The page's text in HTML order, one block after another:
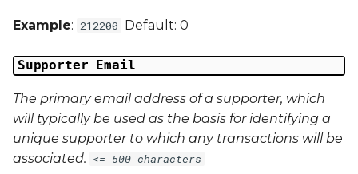
Campaign Data 4
Campaign Data 5
Campaign Data 6
Campaign Data 7
Example: 212200 Default: 0
Supporter Email
The primary email address of a supporter, which
will typically be used as the basis for identifying a
unique supporter to which any transactions will be
associated. <= 500 characters